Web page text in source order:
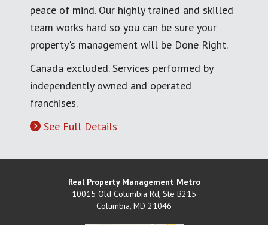
peace of mind. Our highly trained and skilled
team works hard so you can be sure your
property's management will be Done Right.
Canada excluded. Services performed by
independently owned and operated
franchises.
See Full Details
Real Property Management Metro
10015 Old Columbia Rd, Ste B215
Columbia, MD 21046